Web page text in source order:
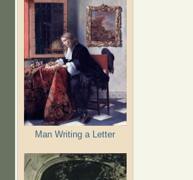
Man Writing a Letter